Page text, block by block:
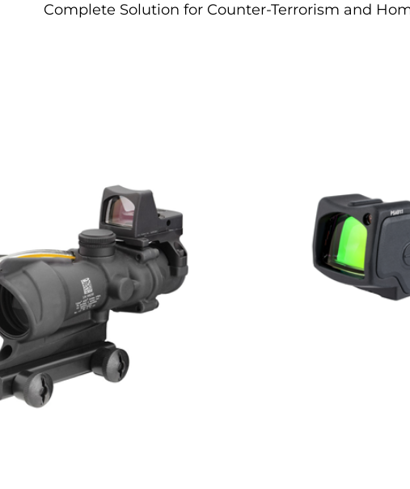
Complete Solution for Counter-Terrorism and